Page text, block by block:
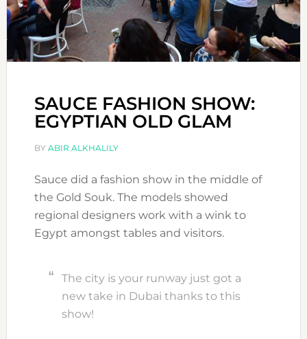
SAUCE FASHION SHOW:
EGYPTIAN OLD GLAM
BY ABIR ALKHALILY
Sauce did a fashion show in the middle of
the Gold Souk. The models showed
regional designers work with a wink to
Egypt amongst tables and visitors.
The city is your runway just got a
new take in Dubai thanks to this
show!